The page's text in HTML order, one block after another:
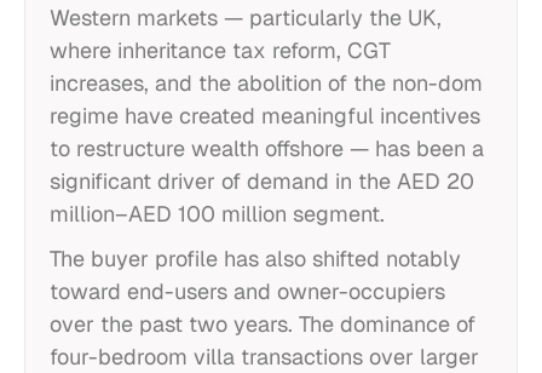
Western markets — particularly the UK,
where inheritance tax reform, CGT
increases, and the abolition of the non-dom
regime have created meaningful incentives
to restructure wealth offshore — has been a
significant driver of demand in the AED 20
million–AED 100 million segment.
The buyer profile has also shifted notably
toward end-users and owner-occupiers
over the past two years. The dominance of
four-bedroom villa transactions over larger